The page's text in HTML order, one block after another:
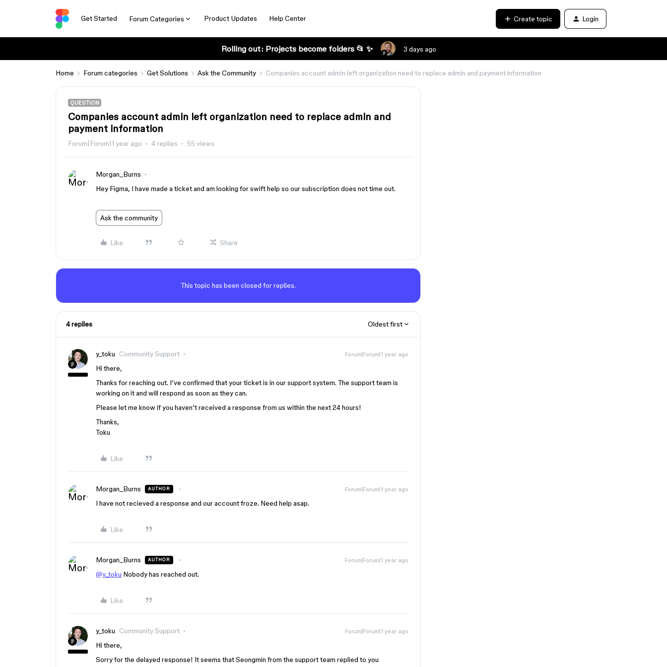
Get Started Forum Categories Product Updates Help Center Create topic Login
Rolling out: Projects become folders 📂 ✨ 3 days ago
Home Forum categories Get Solutions Ask the Community Companies account admin left organization need to replace admin and payment information
QUESTION
Companies account admin left organization need to replace admin and
payment information
Forum|Forum|1 year ago 4 replies 55 views
Morgan_Burns
Hey Figma, I have made a ticket and am looking for swift help so our subscription does not time out.
Ask the community
Like Share
This topic has been closed for replies.
4 replies Oldest first
y_toku Community Support Forum|Forum|1 year ago
Hi there,
Thanks for reaching out. I’ve confirmed that your ticket is in our support system. The support team is
working on it and will respond as soon as they can.
Please let me know if you haven’t received a response from us within the next 24 hours!
Thanks,
Toku
Like
Morgan_Burns AUTHOR Forum|Forum|1 year ago
I have not recieved a response and our account froze. Need help asap.
Like
Morgan_Burns AUTHOR Forum|Forum|1 year ago
@y_toku Nobody has reached out.
Like
y_toku Community Support Forum|Forum|1 year ago
Hi there,
Sorry for the delayed response! It seems that Seongmin from the support team replied to you